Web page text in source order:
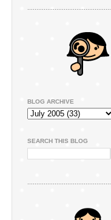
..............................................
BLOG ARCHIVE
SEARCH THIS BLOG
..............................................